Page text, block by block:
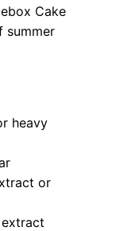
Cake
summer
heavy
or